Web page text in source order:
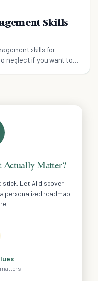
Skills
skills for
neglect if you want to
Actually Matter?
Let AI discover
personalized roadmap
matters